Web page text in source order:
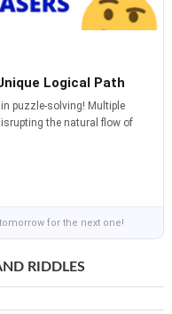
Logical Path
puzzle-solving! Multiple
the natural flow of
for the next one!
RIDDLES